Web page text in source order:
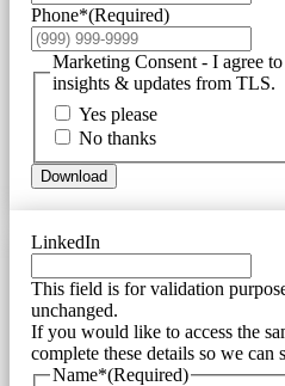
Phone*(Required)
Marketing Consent - I agree
insights & updates from TLS.
Yes please
No thanks
Download
LinkedIn
This field is for validation
unchanged.
If you would like to access the
complete these details so we can
Name*(Required)